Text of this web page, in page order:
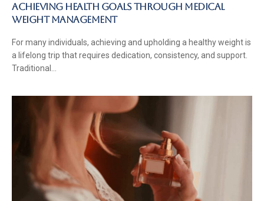
Achieving Health Goals Through Medical
Weight Management
For many individuals, achieving and upholding a healthy weight is
a lifelong trip that requires dedication, consistency, and support.
Traditional…